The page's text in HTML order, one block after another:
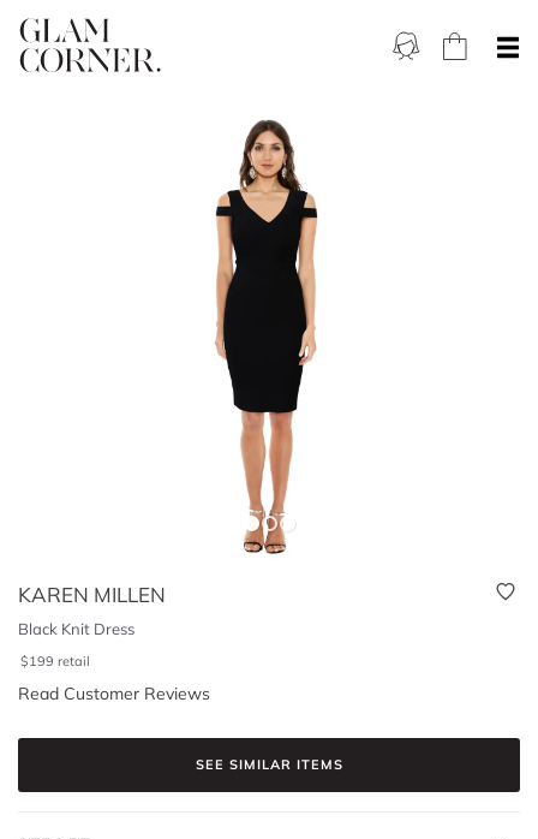
KAREN MILLEN
Black Knit Dress
$199 retail
Read Customer Reviews
SEE SIMILAR ITEMS